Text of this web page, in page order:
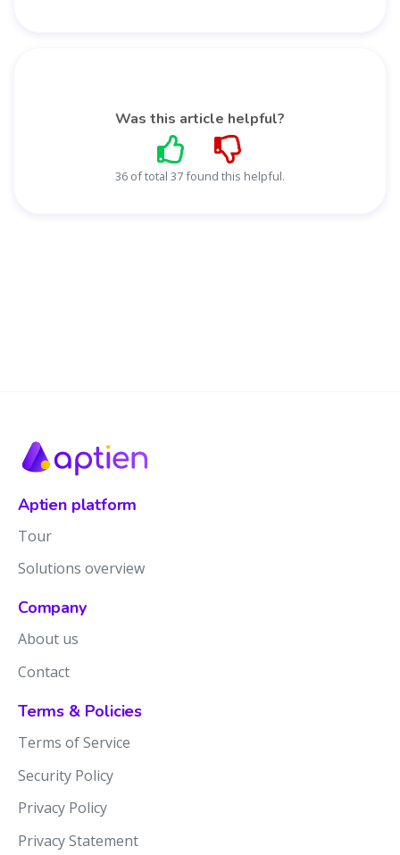
Was this article helpful?
36 of total 37 found this helpful.
Aptien platform
Tour
Solutions overview
Company
About us
Contact
Terms & Policies
Terms of Service
Security Policy
Privacy Policy
Privacy Statement